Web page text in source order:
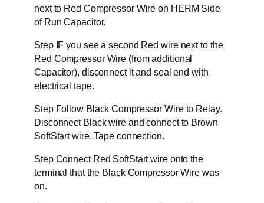
next to Red Compressor Wire on HERM Side
of Run Capacitor.
Step IF you see a second Red wire next to the
Red Compressor Wire (from additional
Capacitor), disconnect it and seal end with
electrical tape.
Step Follow Black Compressor Wire to Relay.
Disconnect Black wire and connect to Brown
SoftStart wire. Tape connection.
Step Connect Red SoftStart wire onto the
terminal that the Black Compressor Wire was
on.